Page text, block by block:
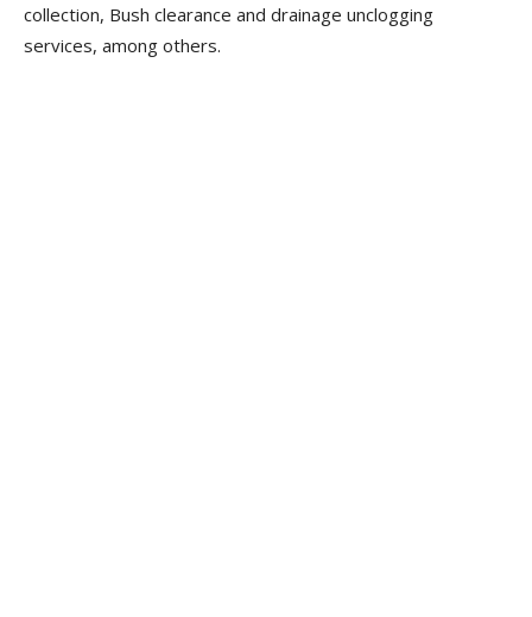
collection, Bush clearance and drainage unclogging
services, among others.